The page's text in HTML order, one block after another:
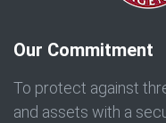
Our Commitment
To protect against
and assets with a